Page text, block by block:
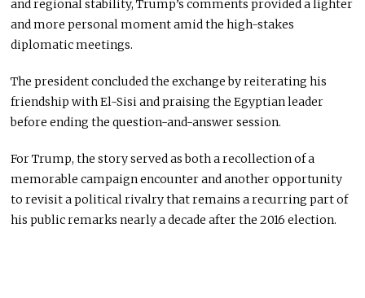
and regional stability, Trump’s comments provided a lighter
and more personal moment amid the high-stakes
diplomatic meetings.
The president concluded the exchange by reiterating his
friendship with El-Sisi and praising the Egyptian leader
before ending the question-and-answer session.
For Trump, the story served as both a recollection of a
memorable campaign encounter and another opportunity
to revisit a political rivalry that remains a recurring part of
his public remarks nearly a decade after the 2016 election.